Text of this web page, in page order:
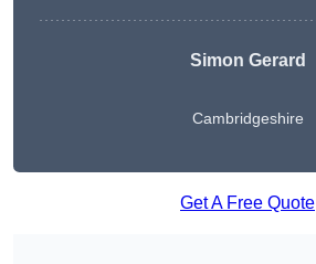
Simon Gerard
Cambridgeshire
Get A Free Quote